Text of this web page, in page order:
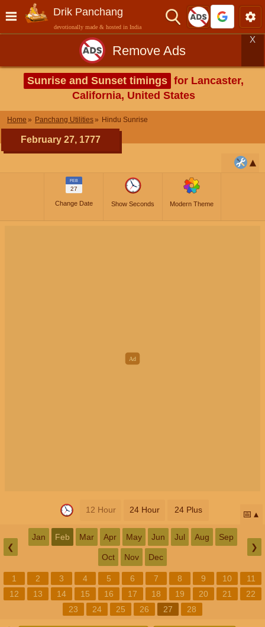
Drik Panchang
devotionally made & hosted in India
Remove Ads
X
Sunrise and Sunset timings for Lancaster,
California, United States
Home Panchang Utilities Hindu Sunrise
February 27, 1777
FEB
27
Change Date Show Seconds Modern Theme
12 Hour 24 Hour 24 Plus 📅
❮
Jan Feb Mar Apr May Jun Jul Aug Sep
Oct Nov Dec
❯
1 2 3 4 5 6 7 8 9 10
11
12
13 14 15 16 17 18 19 20 21
22
23
24 25 26 27 28